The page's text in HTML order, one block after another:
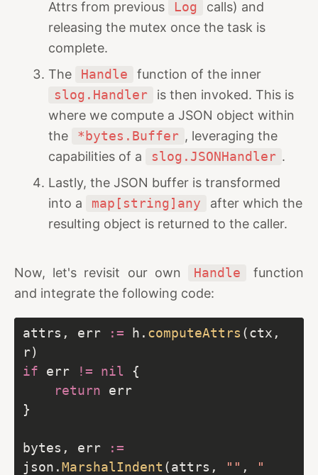
Attrs from previous Log
calls) and
releasing the mutex once the task is
complete.
The
Handle
function of the inner
slog.Handler
is then invoked. This is
where we compute a JSON object within
the
*bytes.Buffer , leveraging the
capabilities of a
slog.JSONHandler .
Lastly, the JSON buffer is transformed
into a
map[string]any
after which the
resulting object is returned to the caller.
Now, let's revisit our own Handle
function
and integrate the following code:
attrs, err := h. computeAttrs (ctx,
if err != nil
return
bytes, err
:=
json.MarshalIndent (attrs, "" ,
"